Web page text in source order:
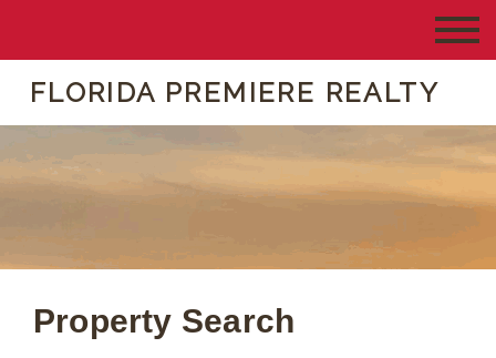
FLORIDA PREMIERE REALTY
Property Search